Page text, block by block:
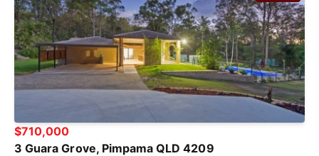
$710,000
3 Guara Grove, Pimpama QLD 4209